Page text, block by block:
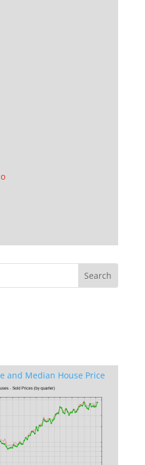
and Median House Price